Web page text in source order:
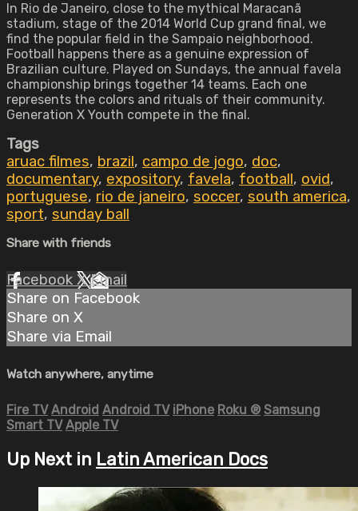
In Rio de Janeiro, close to the mythical Maracanã
stadium, stage of the 2014 World Cup grand final, we
find the popular field in the Sampaio neighborhood.
Football happens there as a genuine expression of
Brazilian culture. Played on Sundays, the annual favela
championship brings together 14 teams. Each one
represents the colors and rituals of their community.
Generation X Youth compete in the final.
Tags
aruac filmes, brazil, campo de jogo, doc,
documentary, expository, favela, football, ovid,
portuguese, rio de janeiro, soccer, south america,
sport, sunday ball
Share with friends
Facebook XEmail
Share on Facebook
Share on X
Share via Email
Watch anywhere, anytime
Fire TV Android Android TV iPhone Roku ® Samsung
Smart TV Apple TV
Up Next in Latin American Docs